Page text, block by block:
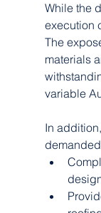
While the
execution
The
materials
variable
In